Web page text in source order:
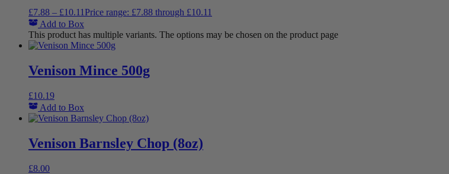
£7.88 – £10.11Price range: £7.88 through £10.11
Add to Box
This product has multiple variants. The options may be chosen on the product page
Venison Mince 500g
£10.19
Add to Box
Venison Barnsley Chop (8oz)
£8.00